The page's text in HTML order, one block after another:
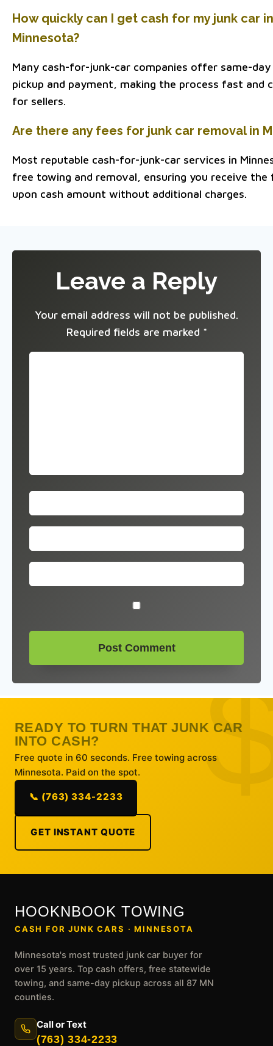
How quickly can I get cash for my junk car in
Minnesota?
Many cash-for-junk-car companies offer same-
pickup and payment, making the process fast and
for sellers.
Are there any fees for junk car removal in
Most reputable cash-for-junk-car services in
free towing and removal, ensuring you receive the
upon cash amount without additional charges.
Leave a Reply
Your email address will not be published.
Required fields are marked *
READY TO TURN THAT JUNK CAR
INTO CASH?
Free quote in 60 seconds. Free towing across
Minnesota. Paid on the spot.
📞 (763) 334-2233
GET INSTANT QUOTE
HOOKNBOOK TOWING
CASH FOR JUNK CARS · MINNESOTA
Minnesota's most trusted junk car buyer for
over 15 years. Top cash offers, free statewide
towing, and same-day pickup across all 87 MN
counties.
Call or Text
(763) 334-2233